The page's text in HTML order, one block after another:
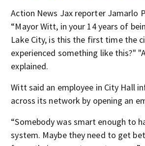
Action News Jax reporter Jamarlo
“Mayor Witt, in your 14 years of
Lake City, is this the first time the
experienced something like this?"
explained.
Witt said an employee in City Hall
across its network by opening an
“Somebody was smart enough to
system. Maybe they need to get